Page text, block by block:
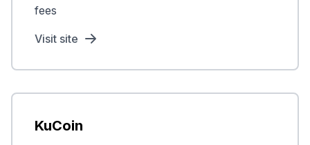
fees
Visit site
KuCoin